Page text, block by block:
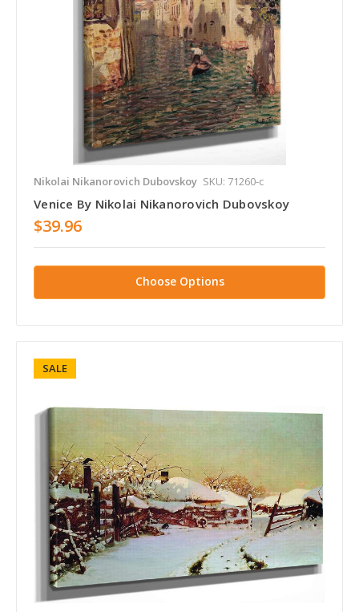
Nikolai Nikanorovich Dubovskoy SKU: 71260-c
Venice By Nikolai Nikanorovich Dubovskoy
$39.96
Choose Options
SALE